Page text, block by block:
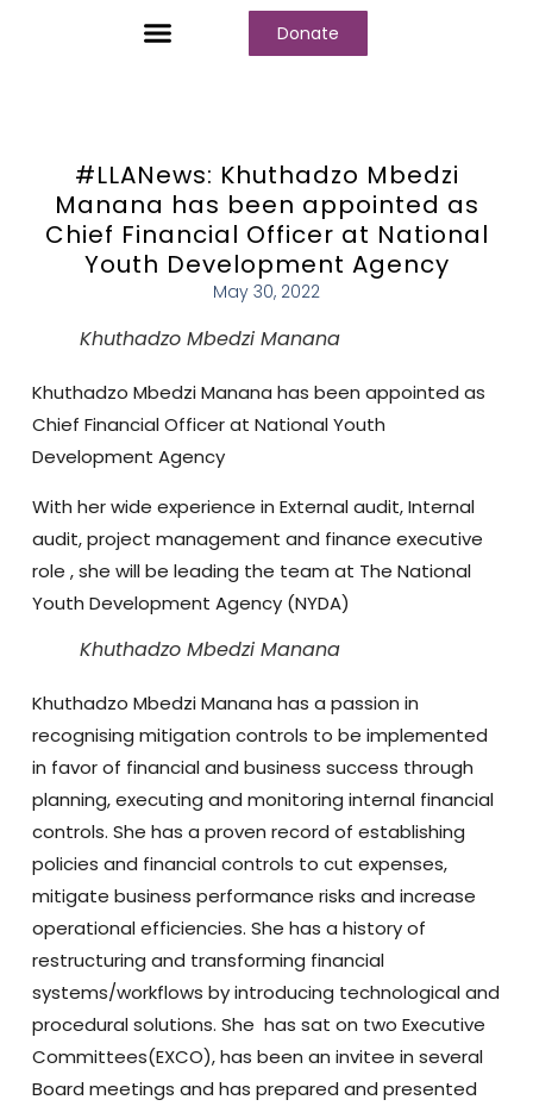
Donate
#LLANews: Khuthadzo Mbedzi
Manana has been appointed as
Chief Financial Officer at National
Youth Development Agency
May 30, 2022
Khuthadzo Mbedzi Manana
Khuthadzo Mbedzi Manana has been appointed as
Chief Financial Officer at National Youth
Development Agency
With her wide experience in External audit, Internal
audit, project management and finance executive
role , she will be leading the team at The National
Youth Development Agency (NYDA)
Khuthadzo Mbedzi Manana
Khuthadzo Mbedzi Manana has a passion in
recognising mitigation controls to be implemented
in favor of financial and business success through
planning, executing and monitoring internal financial
controls. She has a proven record of establishing
policies and financial controls to cut expenses,
mitigate business performance risks and increase
operational efficiencies. She has a history of
restructuring and transforming financial
systems/workflows by introducing technological and
procedural solutions. She has sat on two Executive
Committees(EXCO), has been an invitee in several
Board meetings and has prepared and presented